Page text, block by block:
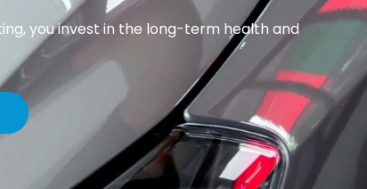
you invest in the long-term health and